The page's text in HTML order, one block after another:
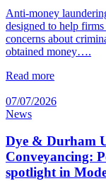
Anti-money
designed to help
concerns about
obtained money….
Read more
07/07/2026
News
Dye & Durham
Conveyancing:
spotlight in